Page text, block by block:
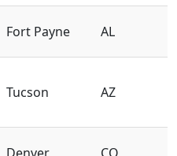
Fort Payne AL
Tucson AZ